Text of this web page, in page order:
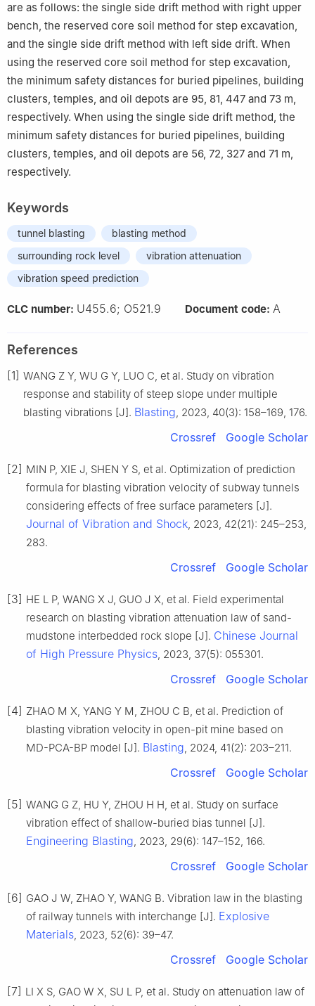
are as follows: the single side drift method with right upper
bench, the reserved core soil method for step excavation,
and the single side drift method with left side drift. When
using the reserved core soil method for step excavation,
the minimum safety distances for buried pipelines, building
clusters, temples, and oil depots are 95, 81, 447 and 73 m,
respectively. When using the single side drift method, the
minimum safety distances for buried pipelines, building
clusters, temples, and oil depots are 56, 72, 327 and 71 m,
respectively.
Keywords
tunnel blasting
blasting method
surrounding rock level
vibration attenuation
vibration speed prediction
CLC number: U455.6; O521.9 Document code: A
References
[1] WANG Z Y, WU G Y, LUO C, et al. Study on vibration
response and stability of steep slope under multiple
blasting vibrations [J]. Blasting, 2023, 40(3): 158–169, 176.
Crossref Google Scholar
[2] MIN P, XIE J, SHEN Y S, et al. Optimization of prediction
formula for blasting vibration velocity of subway tunnels
considering effects of free surface parameters [J].
Journal of Vibration and Shock, 2023, 42(21): 245–253,
283.
Crossref Google Scholar
[3] HE L P, WANG X J, GUO J X, et al. Field experimental
research on blasting vibration attenuation law of sand-
mudstone interbedded rock slope [J]. Chinese Journal
of High Pressure Physics, 2023, 37(5): 055301.
Crossref Google Scholar
[4] ZHAO M X, YANG Y M, ZHOU C B, et al. Prediction of
blasting vibration velocity in open-pit mine based on
MD-PCA-BP model [J]. Blasting, 2024, 41(2): 203–211.
Crossref Google Scholar
[5] WANG G Z, HU Y, ZHOU H H, et al. Study on surface
vibration effect of shallow-buried bias tunnel [J].
Engineering Blasting, 2023, 29(6): 147–152, 166.
Crossref Google Scholar
[6] GAO J W, ZHAO Y, WANG B. Vibration law in the blasting
of railway tunnels with interchange [J]. Explosive
Materials, 2023, 52(6): 39–47.
Crossref Google Scholar
[7] LI X S, GAO W X, SU L P, et al. Study on attenuation law of